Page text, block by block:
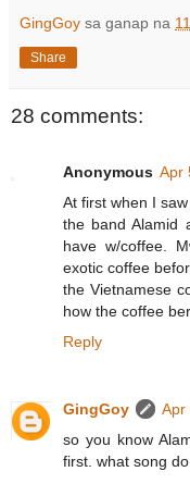
GingGoy sa ganap na
Share
28 comments:
Anonymous Apr
At first when I
the band Alamid
have w/coffee.
exotic coffee
the Vietnamese
how the coffee
Reply
GingGoy
Apr
so you know
first. what song